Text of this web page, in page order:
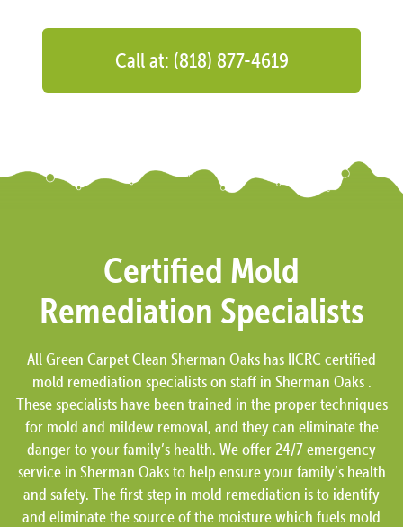
Call at: (818) 877-4619
Certified Mold
Remediation Specialists
All Green Carpet Clean Sherman Oaks has IICRC certified
mold remediation specialists on staff in Sherman Oaks .
These specialists have been trained in the proper techniques
for mold and mildew removal, and they can eliminate the
danger to your family’s health. We offer 24/7 emergency
service in Sherman Oaks to help ensure your family’s health
and safety. The first step in mold remediation is to identify
and eliminate the source of the moisture which fuels mold